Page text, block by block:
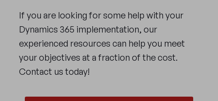
If you are looking for some help with your
Dynamics 365 implementation, our
experienced resources can help you meet
your objectives at a fraction of the cost.
Contact us today!